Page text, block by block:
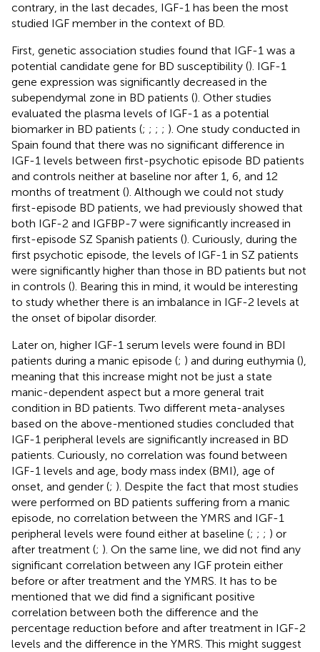
contrary, in the last decades, IGF-1 has been the most
studied IGF member in the context of BD.
First, genetic association studies found that IGF-1 was a
potential candidate gene for BD susceptibility (). IGF-1
gene expression was significantly decreased in the
subependymal zone in BD patients (). Other studies
evaluated the plasma levels of IGF-1 as a potential
biomarker in BD patients (; ; ; ; ). One study conducted in
Spain found that there was no significant difference in
IGF-1 levels between first-psychotic episode BD patients
and controls neither at baseline nor after 1, 6, and 12
months of treatment (). Although we could not study
first-episode BD patients, we had previously showed that
both IGF-2 and IGFBP-7 were significantly increased in
first-episode SZ Spanish patients (). Curiously, during the
first psychotic episode, the levels of IGF-1 in SZ patients
were significantly higher than those in BD patients but not
in controls (). Bearing this in mind, it would be interesting
to study whether there is an imbalance in IGF-2 levels at
the onset of bipolar disorder.
Later on, higher IGF-1 serum levels were found in BDI
patients during a manic episode (; ) and during euthymia (),
meaning that this increase might not be just a state
manic-dependent aspect but a more general trait
condition in BD patients. Two different meta-analyses
based on the above-mentioned studies concluded that
IGF-1 peripheral levels are significantly increased in BD
patients. Curiously, no correlation was found between
IGF-1 levels and age, body mass index (BMI), age of
onset, and gender (; ). Despite the fact that most studies
were performed on BD patients suffering from a manic
episode, no correlation between the YMRS and IGF-1
peripheral levels were found either at baseline (; ; ; ) or
after treatment (; ). On the same line, we did not find any
significant correlation between any IGF protein either
before or after treatment and the YMRS. It has to be
mentioned that we did find a significant positive
correlation between both the difference and the
percentage reduction before and after treatment in IGF-2
levels and the difference in the YMRS. This might suggest